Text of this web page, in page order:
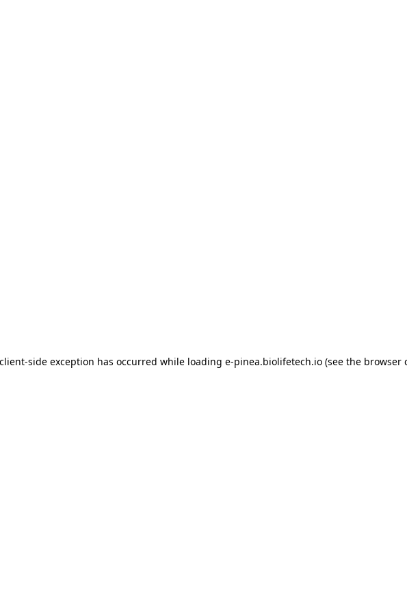
client-side exception has occurred while loading e-pinea.biolifetech.io (see the browser